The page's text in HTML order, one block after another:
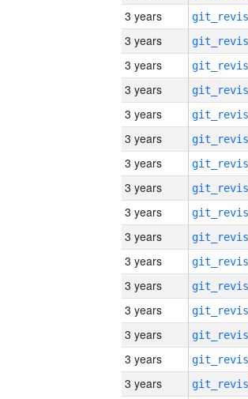
3 years
3 years
3 years
3 years
3 years
3 years
3 years
3 years
3 years
3 years
3 years
3 years
3 years
3 years
3 years
3 years